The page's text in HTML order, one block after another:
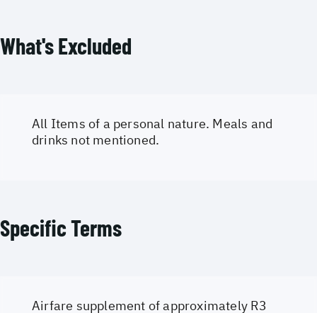
What's Excluded
All Items of a personal nature. Meals and
drinks not mentioned.
Specific Terms
Airfare supplement of approximately R3